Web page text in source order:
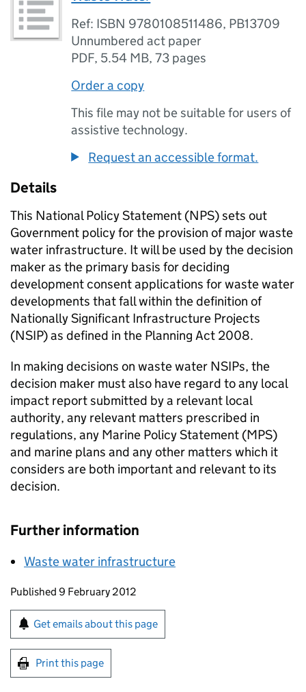
Ref: ISBN 9780108511486, PB13709
Unnumbered act paper
PDF, 5.54 MB,73 pages
Order a copy
This file may not be suitable for users of
assistive technology.
Request an accessible format.
Details
This National Policy Statement (NPS) sets out
Government policy for the provision of major waste
water infrastructure. It will be used by the decision
maker as the primary basis for deciding
development consent applications for waste water
developments that fall within the definition of
Nationally Significant Infrastructure Projects
(NSIP) as defined in the Planning Act 2008.
In making decisions on waste water NSIPs, the
decision maker must also have regard to any local
impact report submitted by a relevant local
authority, any relevant matters prescribed in
regulations, any Marine Policy Statement (MPS)
and marine plans and any other matters which it
considers are both important and relevant to its
decision.
Further information
Waste water infrastructure
Updates to this page
Published 9 February 2012
Sign up for emails or print this page
Get emails about this page
Print this page